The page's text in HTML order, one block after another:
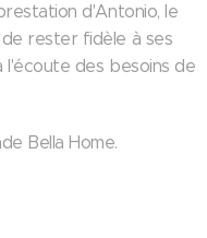
d'Antonio, le
rester fidèle à ses
des besoins de
Bella Home.